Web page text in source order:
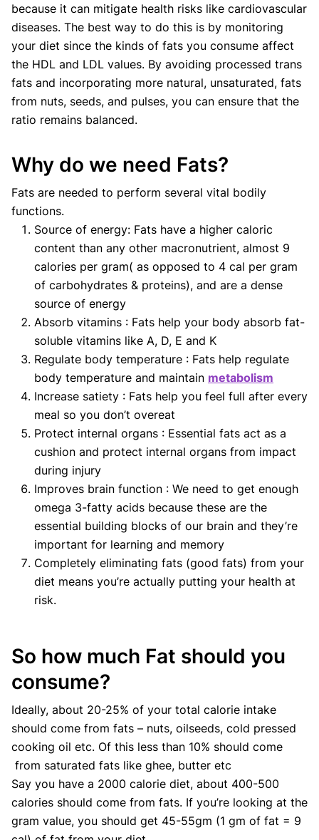
because it can mitigate health risks like cardiovascular
diseases. The best way to do this is by monitoring
your diet since the kinds of fats you consume affect
the HDL and LDL values. By avoiding processed trans
fats and incorporating more natural, unsaturated, fats
from nuts, seeds, and pulses, you can ensure that the
ratio remains balanced.
Why do we need Fats?
Fats are needed to perform several vital bodily
functions.
Source of energy: Fats have a higher caloric
content than any other macronutrient, almost 9
calories per gram( as opposed to 4 cal per gram
of carbohydrates & proteins), and are a dense
source of energy
Absorb vitamins : Fats help your body absorb fat-
soluble vitamins like A, D, E and K
Regulate body temperature : Fats help regulate
body temperature and maintain metabolism
Increase satiety : Fats help you feel full after every
meal so you don’t overeat
Protect internal organs : Essential fats act as a
cushion and protect internal organs from impact
during injury
Improves brain function : We need to get enough
omega 3-fatty acids because these are the
essential building blocks of our brain and they’re
important for learning and memory
Completely eliminating fats (good fats) from your
diet means you’re actually putting your health at
risk.
So how much Fat should you
consume?
Ideally, about 20-25% of your total calorie intake
should come from fats – nuts, oilseeds, cold pressed
cooking oil etc. Of this less than 10% should come
from saturated fats like ghee, butter etc
Say you have a 2000 calorie diet, about 400-500
calories should come from fats. If you’re looking at the
gram value, you should get 45-55gm (1 gm of fat = 9